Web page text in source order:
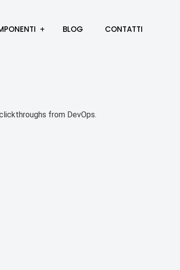
BLOG CONTATTI
from DevOps.